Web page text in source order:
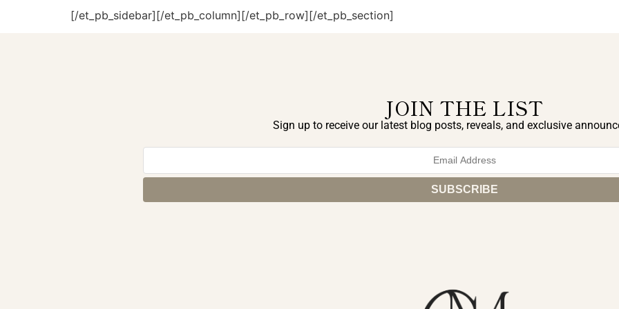
[/et_pb_sidebar][/et_pb_column][/et_pb_row][/et_pb_section]
JOIN THE LIST
Sign up to receive our latest blog posts, reveals, and exclusive